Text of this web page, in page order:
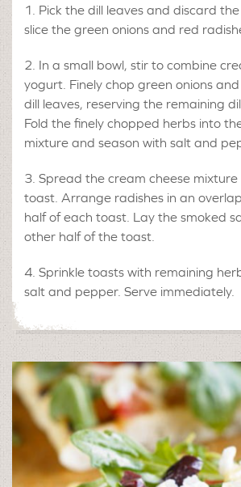
Pick the dill leaves and discard
slice the green onions and red
In a small bowl, stir to combine
yogurt. Finely chop green onions
dill leaves, reserving the remaining
Fold the finely chopped herbs into
mixture and season with salt and
Spread the cream cheese mixture
toast. Arrange radishes in an
half of each toast. Lay the smoked
other half of the toast.
Sprinkle toasts with remaining
salt and pepper. Serve immediately.